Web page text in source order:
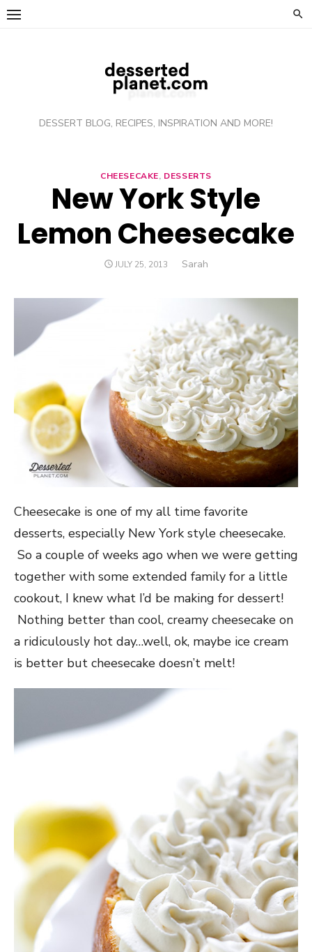
Skip
DESSERT BLOG, RECIPES, INSPIRATION AND MORE!
CHEESECAKE, DESSERTS
New York Style
Lemon Cheesecake
POSTED
JULY 25, 2013 Author
Sarah
Cheesecake is one of my all time favorite
desserts, especially New York style cheesecake.
So a couple of weeks ago when we were getting
together with some extended family for a little
cookout, I knew what I’d be making for dessert!
Nothing better than cool, creamy cheesecake on
a ridiculously hot day…well, ok, maybe ice cream
is better but cheesecake doesn’t melt!